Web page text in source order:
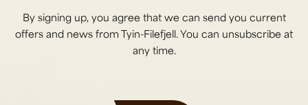
By signing up, you agree that we can send you current
offers and news from Tyin-Filefjell. You can unsubscribe at
any time.